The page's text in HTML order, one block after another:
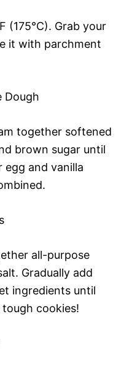
(175°C). Grab your
it with parchment
Dough
together softened
brown sugar until
and vanilla
all-purpose
Gradually add
ingredients until
cookies!